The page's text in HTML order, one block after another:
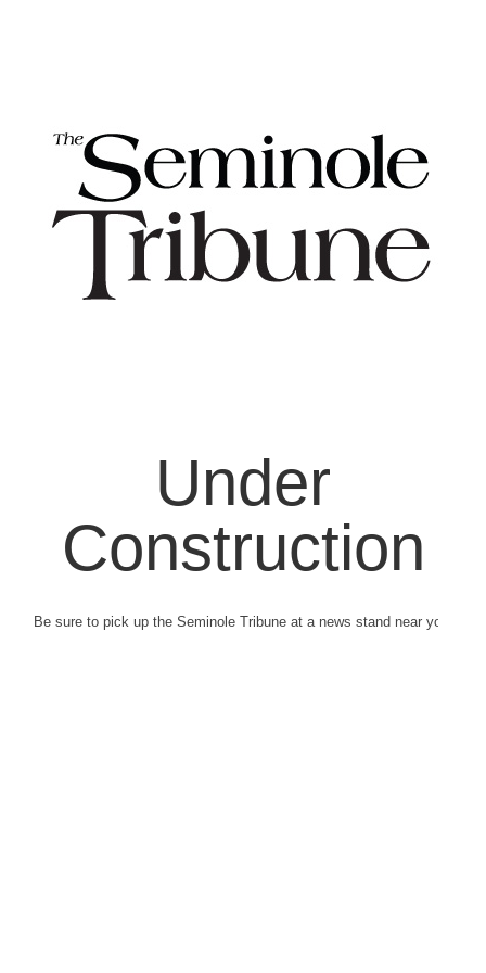
Under
Construction
Be sure to pick up the Seminole Tribune at a news stand near you.